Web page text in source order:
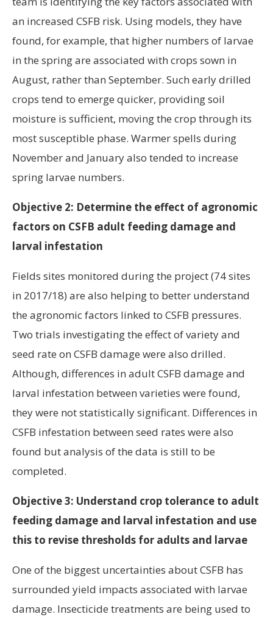
an increased CSFB risk. Using models, they have
found, for example, that higher numbers of larvae
in the spring are associated with crops sown in
August, rather than September. Such early drilled
crops tend to emerge quicker, providing soil
moisture is sufficient, moving the crop through its
most susceptible phase. Warmer spells during
November and January also tended to increase
spring larvae numbers.
Objective 2: Determine the effect of agronomic
factors on CSFB adult feeding damage and
larval infestation
Fields sites monitored during the project (74 sites
in 2017/18) are also helping to better understand
the agronomic factors linked to CSFB pressures.
Two trials investigating the effect of variety and
seed rate on CSFB damage were also drilled.
Although, differences in adult CSFB damage and
larval infestation between varieties were found,
they were not statistically significant. Differences in
CSFB infestation between seed rates were also
found but analysis of the data is still to be
completed.
Objective 3: Understand crop tolerance to adult
feeding damage and larval infestation and use
this to revise thresholds for adults and larvae
One of the biggest uncertainties about CSFB has
surrounded yield impacts associated with larvae
damage. Insecticide treatments are being used to